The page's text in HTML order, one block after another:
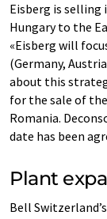
Eisberg is selling
Hungary to the
«Eisberg will
(Germany,
about this
for the sale of
Romania.
date has been
Plant
Bell